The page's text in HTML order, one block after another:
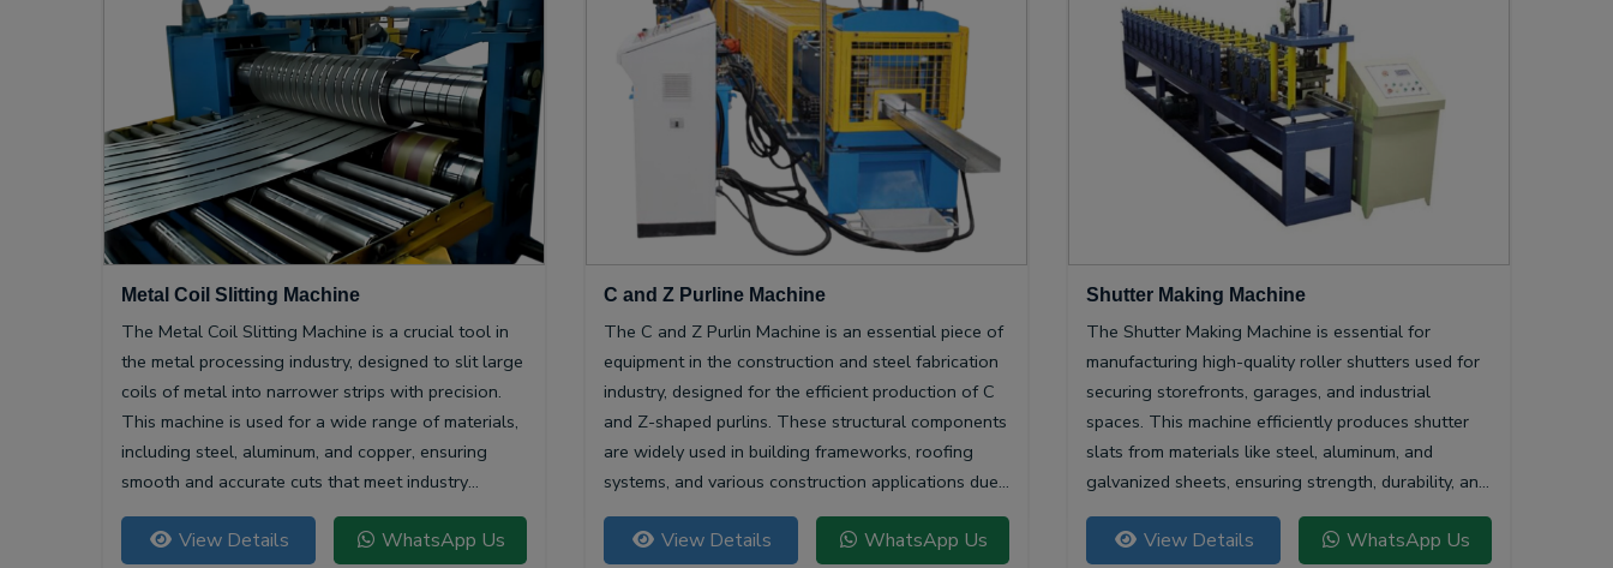
Metal Coil Slitting Machine
The Metal Coil Slitting Machine is a crucial tool in
the metal processing industry, designed to slit large
coils of metal into narrower strips with precision.
This machine is used for a wide range of materials,
including steel, aluminum, and copper, ensuring
smooth and accurate cuts that meet industry
specifications.
View Details WhatsApp Us
C and Z Purline Machine
The C and Z Purlin Machine is an essential piece of
equipment in the construction and steel fabrication
industry, designed for the efficient production of C
and Z-shaped purlins. These structural components
are widely used in building frameworks, roofing
systems, and various construction applications due
to their high strength-to-weight ratio and
versatility.View Details WhatsApp Us
Shutter Making Machine
The Shutter Making Machine is essential for
manufacturing high-quality roller shutters used for
securing storefronts, garages, and industrial
spaces. This machine efficiently produces shutter
slats from materials like steel, aluminum, and
galvanized sheets, ensuring strength, durability, and
smooth operation.
View Details WhatsApp Us